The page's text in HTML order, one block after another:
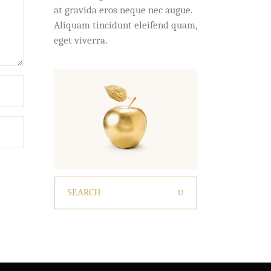
at gravida eros neque nec augue.
Aliquam tincidunt eleifend quam,
eget viverra.